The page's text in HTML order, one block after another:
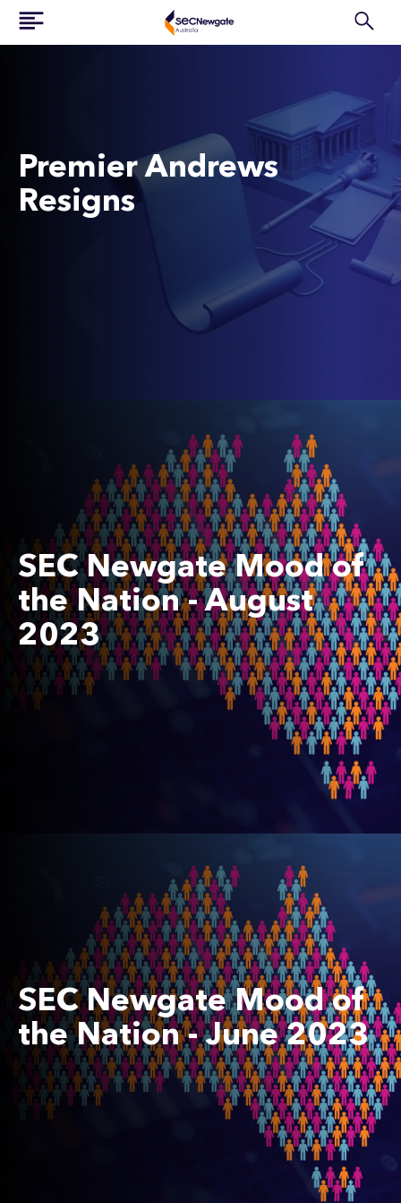
Premier Andrews
Resigns
SEC Newgate Mood of
the Nation - August
2023
SEC Newgate Mood of
the Nation - June 2023